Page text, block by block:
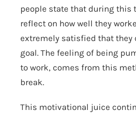
people state that during this
reflect on how well they
extremely satisfied that they
goal. The feeling of being
to work, comes from this
break.
This motivational juice